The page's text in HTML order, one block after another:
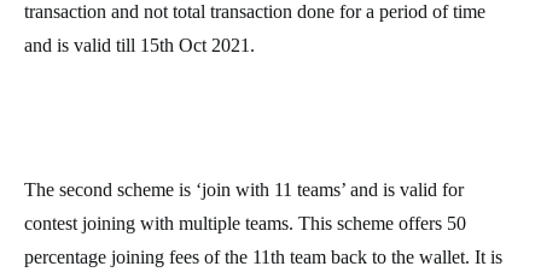
transaction and not total transaction done for a period of time
and is valid till 15th Oct 2021.
The second scheme is ‘join with 11 teams’ and is valid for
contest joining with multiple teams. This scheme offers 50
percentage joining fees of the 11th team back to the wallet. It is